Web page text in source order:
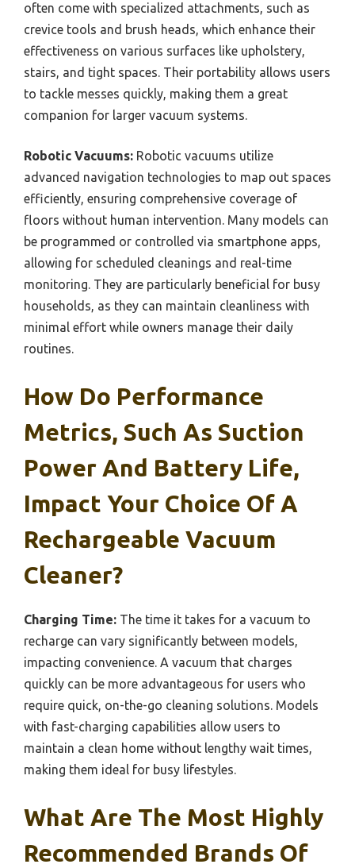
often come with specialized attachments, such as
crevice tools and brush heads, which enhance their
effectiveness on various surfaces like upholstery,
stairs, and tight spaces. Their portability allows users
to tackle messes quickly, making them a great
companion for larger vacuum systems.
Robotic Vacuums: Robotic vacuums utilize
advanced navigation technologies to map out spaces
efficiently, ensuring comprehensive coverage of
floors without human intervention. Many models can
be programmed or controlled via smartphone apps,
allowing for scheduled cleanings and real-time
monitoring. They are particularly beneficial for busy
households, as they can maintain cleanliness with
minimal effort while owners manage their daily
routines.
How Do Performance
Metrics, Such As Suction
Power And Battery Life,
Impact Your Choice Of A
Rechargeable Vacuum
Cleaner?
Charging Time: The time it takes for a vacuum to
recharge can vary significantly between models,
impacting convenience. A vacuum that charges
quickly can be more advantageous for users who
require quick, on-the-go cleaning solutions. Models
with fast-charging capabilities allow users to
maintain a clean home without lengthy wait times,
making them ideal for busy lifestyles.
What Are The Most Highly
Recommended Brands Of